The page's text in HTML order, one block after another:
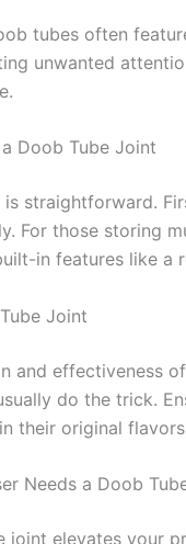
tubes often
unwanted
Doob Tube Joint
straightforward.
For those storing
in features like
Joint
and effectiveness
do the trick.
their original
Needs a Doob
joint elevates your